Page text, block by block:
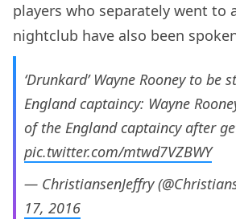
players who separately went to
nightclub have also been
‘Drunkard’ Wayne Rooney to be
England captaincy: Wayne
of the England captaincy after
pic.twitter.com/mtwd7VZBWY
— ChristiansenJeffry
17, 2016